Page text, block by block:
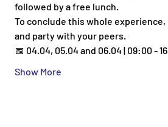
followed by a free lunch.
To conclude this whole
and party with your peers.
📅 04.04, 05.04 and 06.04 | 09:00 -
Show More